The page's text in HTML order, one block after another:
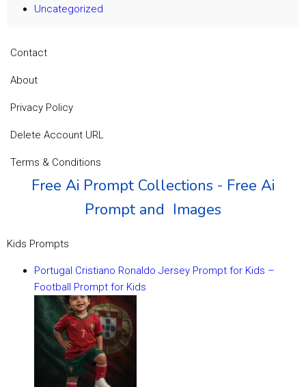
Uncategorized
Contact
About
Privacy Policy
Delete Account URL
Terms & Conditions
Free Ai Prompt Collections - Free Ai
Prompt and Images
Kids Prompts
Portugal Cristiano Ronaldo Jersey Prompt for Kids –
Football Prompt for Kids